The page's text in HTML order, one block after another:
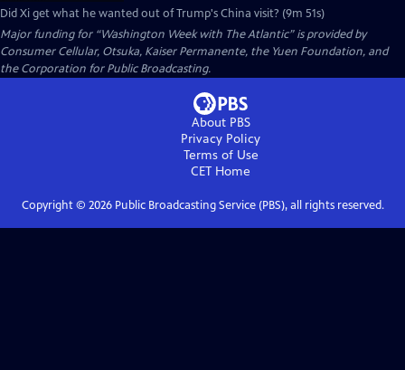
Did Xi get what he wanted out of Trump's China visit? (9m 51s)
Major funding for “Washington Week with The Atlantic” is provided by
Consumer Cellular, Otsuka, Kaiser Permanente, the Yuen Foundation, and
the Corporation for Public Broadcasting.
About PBS
Privacy Policy
Terms of Use
CET Home
Copyright © 2026Public Broadcasting Service (PBS), all rights reserved.